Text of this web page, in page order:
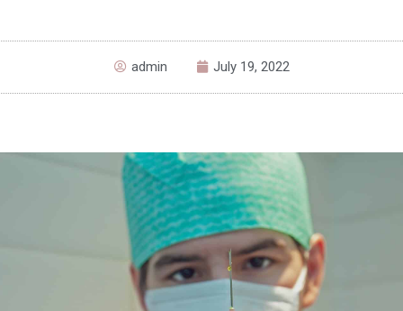
admin July 19, 2022